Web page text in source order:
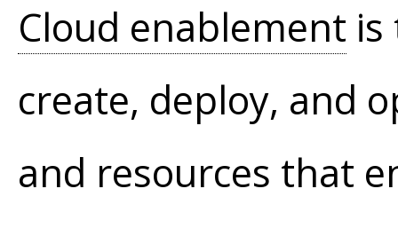
Cloud enablement
create, deploy, and
and resources that